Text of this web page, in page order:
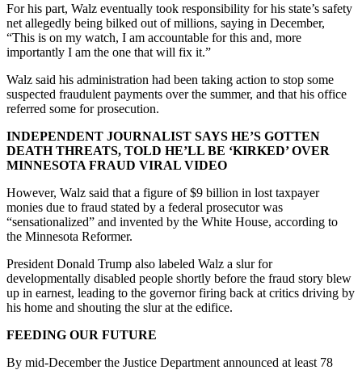
For his part, Walz eventually took responsibility for his state’s safety
net allegedly being bilked out of millions, saying in December,
“This is on my watch, I am accountable for this and, more
importantly I am the one that will fix it.”
Walz said his administration had been taking action to stop some
suspected fraudulent payments over the summer, and that his office
referred some for prosecution.
INDEPENDENT JOURNALIST SAYS HE’S GOTTEN
DEATH THREATS, TOLD HE’LL BE ‘KIRKED’ OVER
MINNESOTA FRAUD VIRAL VIDEO
However, Walz said that a figure of $9 billion in lost taxpayer
monies due to fraud stated by a federal prosecutor was
“sensationalized” and invented by the White House, according to
the Minnesota Reformer.
President Donald Trump also labeled Walz a slur for
developmentally disabled people shortly before the fraud story blew
up in earnest, leading to the governor firing back at critics driving by
his home and shouting the slur at the edifice.
FEEDING OUR FUTURE
By mid-December the Justice Department announced at least 78